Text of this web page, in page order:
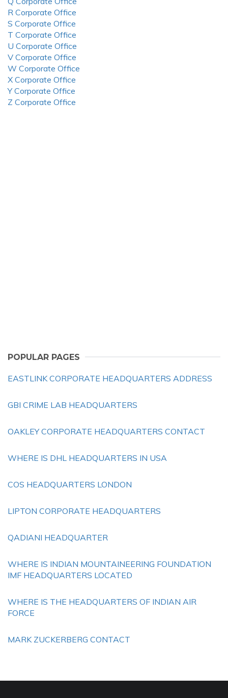
R Corporate Office
S Corporate Office
T Corporate Office
U Corporate Office
V Corporate Office
W Corporate Office
X Corporate Office
Y Corporate Office
Z Corporate Office
POPULAR PAGES
EASTLINK CORPORATE HEADQUARTERS ADDRESS
GBI CRIME LAB HEADQUARTERS
OAKLEY CORPORATE HEADQUARTERS CONTACT
WHERE IS DHL HEADQUARTERS IN USA
COS HEADQUARTERS LONDON
LIPTON CORPORATE HEADQUARTERS
QADIANI HEADQUARTER
WHERE IS INDIAN MOUNTAINEERING FOUNDATION
IMF HEADQUARTERS LOCATED
WHERE IS THE HEADQUARTERS OF INDIAN AIR
FORCE
MARK ZUCKERBERG CONTACT